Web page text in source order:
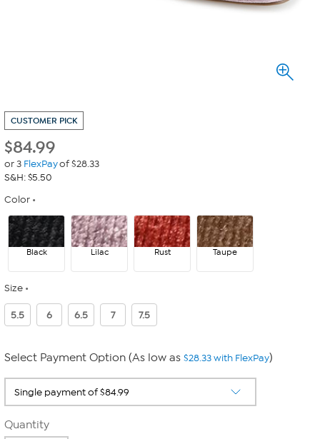
CUSTOMER PICK
$84.99
or 3 FlexPayof $28.33
S&H: $5.50
Color
Black Lilac Rust Taupe
Size
5.5 6 6.5 7 7.5
Select Payment Option (As low as $28.33 with FlexPay)
Quantity